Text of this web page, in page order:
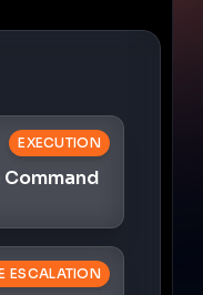
EXECUTION
ESCALATION